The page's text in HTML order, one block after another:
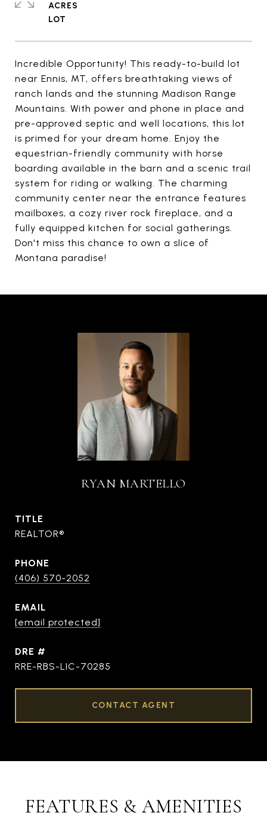
Incredible Opportunity! This ready-to-build lot
near Ennis, MT, offers breathtaking views of
ranch lands and the stunning Madison Range
Mountains. With power and phone in place and
pre-approved septic and well locations, this lot
is primed for your dream home. Enjoy the
equestrian-friendly community with horse
boarding available in the barn and a scenic trail
system for riding or walking. The charming
community center near the entrance features
mailboxes, a cozy river rock fireplace, and a
fully equipped kitchen for social gatherings.
Don't miss this chance to own a slice of
Montana paradise!
ACRES
RYAN MARTELLO
TITLE
REALTOR®
PHONE
(406) 570-2052
EMAIL
[email protected]
DRE #
RRE-RBS-LIC-70285
CONTACT AGENT
FEATURES & AMENITIES